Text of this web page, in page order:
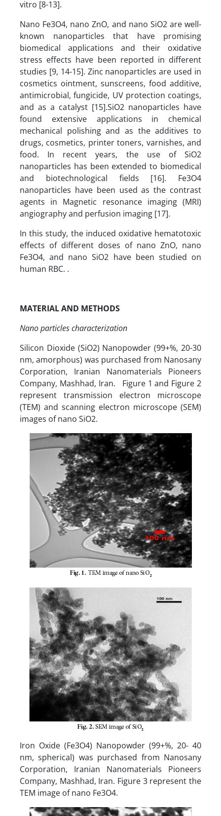
vitro [8-13].
Nano Fe3O4, nano ZnO, and nano SiO2 are well-
known nanoparticles that have promising
biomedical applications and their oxidative
stress effects have been reported in different
studies [9, 14-15]. Zinc nanoparticles are used in
cosmetics ointment, sunscreens, food additive,
antimicrobial, fungicide, UV protection coatings,
and as a catalyst [15].SiO2 nanoparticles have
found extensive applications in chemical
mechanical polishing and as the additives to
drugs, cosmetics, printer toners, varnishes, and
food. In recent years, the use of SiO2
nanoparticles has been extended to biomedical
and biotechnological fields [16]. Fe3O4
nanoparticles have been used as the contrast
agents in Magnetic resonance imaging (MRI)
angiography and perfusion imaging [17].
In this study, the induced oxidative hematotoxic
effects of different doses of nano ZnO, nano
Fe3O4, and nano SiO2 have been studied on
human RBC. .
MATERIAL AND METHODS
Nano particles characterization
Silicon Dioxide (SiO2) Nanopowder (99+%, 20-30
nm, amorphous) was purchased from Nanosany
Corporation, Iranian Nanomaterials Pioneers
Company, Mashhad, Iran. Figure 1 and Figure 2
represent transmission electron microscope
(TEM) and scanning electron microscope (SEM)
images of nano SiO2.
Iron Oxide (Fe3O4) Nanopowder (99+%, 20- 40
nm, spherical) was purchased from Nanosany
Corporation, Iranian Nanomaterials Pioneers
Company, Mashhad, Iran. Figure 3 represent the
TEM image of nano Fe3O4.